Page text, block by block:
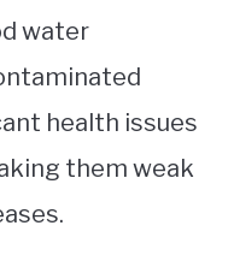
water
health issues
them weak